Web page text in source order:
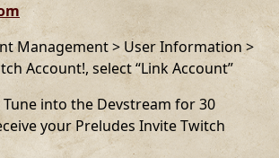
Management > User Information >
Account!, select “Link Account”
Tune into the Devstream for 30
your Preludes Invite Twitch